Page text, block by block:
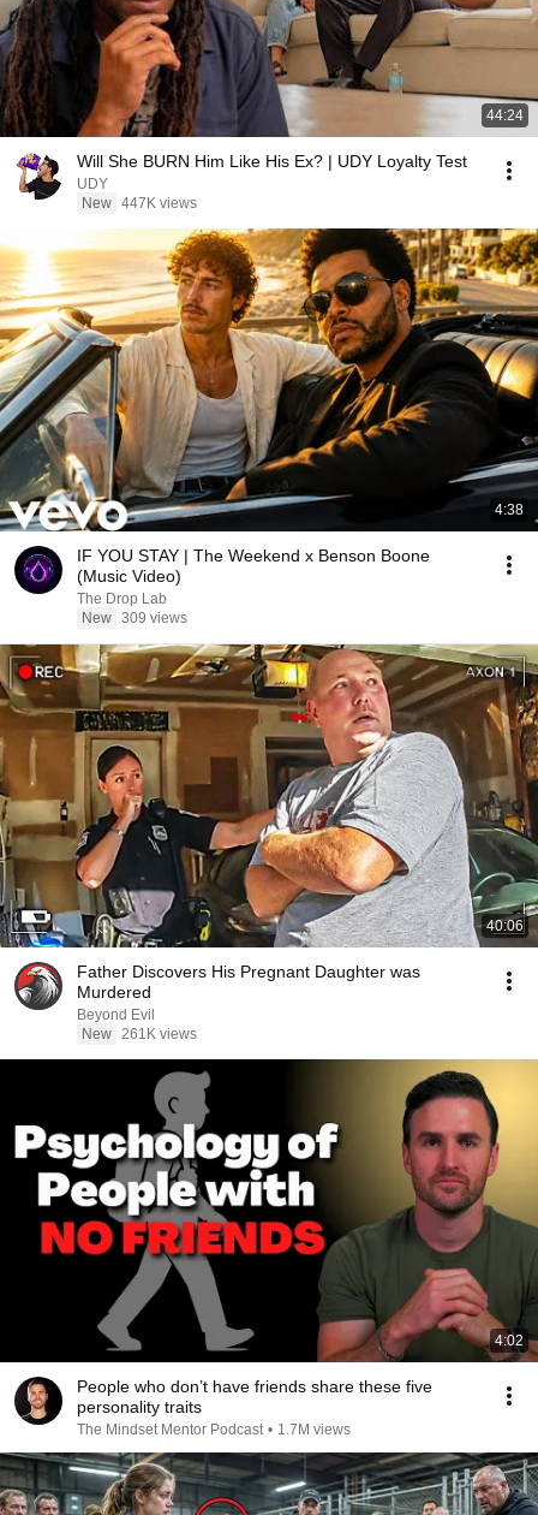
44:24
Will She BURN Him Like His Ex? | UDY Loyalty Test
UDY
New 447K views
4:38
IF YOU STAY | The Weekend x Benson Boone
(Music Video)
The Drop Lab
New 309 views
40:06
Father Discovers His Pregnant Daughter was
Murdered
Beyond Evil
New 261K views
4:02
People who don’t have friends share these five
personality traits
The Mindset Mentor Podcast • 1.7M views